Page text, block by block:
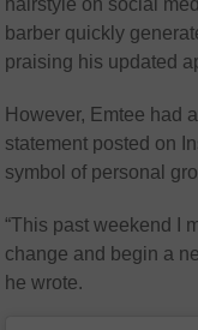
hairstyle on social
barber quickly
praising his updated
However, Emtee had
statement posted on
symbol of personal
“This past weekend I
change and begin a
he wrote.